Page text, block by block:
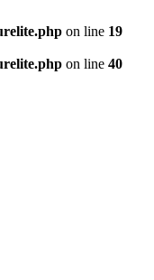
on line 19
on line 40